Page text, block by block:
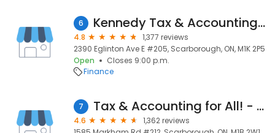
6 Kennedy Tax & Accounting Inc.
4.8
1,377 reviews
2390 Eglinton Ave E #205, Scarborough, ON, M1K 2P5
Open
Closes 9:00 p.m.
Finance
7 Tax & Accounting for All! - M. A. Consulting Corp.
4.6
1,362 reviews